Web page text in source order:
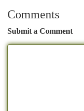
Comments
Submit a Comment